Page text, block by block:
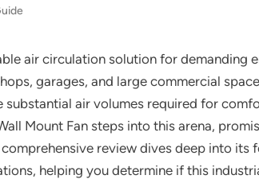
air circulation solution for demanding
garages, and large commercial
air volumes required for
Mount Fan steps into this arena,
review dives deep into its
helping you determine if this